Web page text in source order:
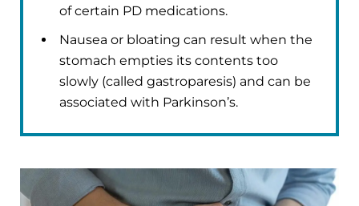
of certain PD medications.
Nausea or bloating can result when the
stomach empties its contents too
slowly (called gastroparesis) and can be
associated with Parkinson’s.